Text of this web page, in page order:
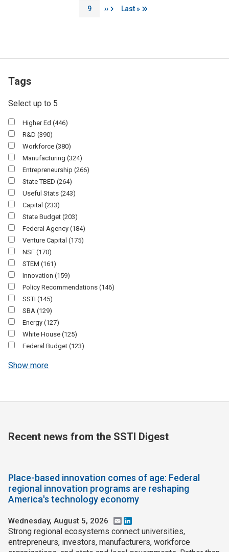
Page
9 Next page
›› Last page
Last »
Tags
Select up to 5
Higher Ed (446)
R&D (390)
Workforce (380)
Manufacturing (324)
Entrepreneurship (266)
State TBED (264)
Useful Stats (243)
Capital (233)
State Budget (203)
Federal Agency (184)
Venture Capital (175)
NSF (170)
STEM (161)
Innovation (159)
Policy Recommendations (146)
SSTI (145)
SBA (129)
Energy (127)
White House (125)
Federal Budget (123)
Show more
Recent news from the SSTI Digest
Place-based innovation comes of age: Federal
regional innovation programs are reshaping
America's technology economy
Wednesday, August 5, 2026 Email
Strong regional ecosystems connect universities,
entrepreneurs, investors, manufacturers, workforce